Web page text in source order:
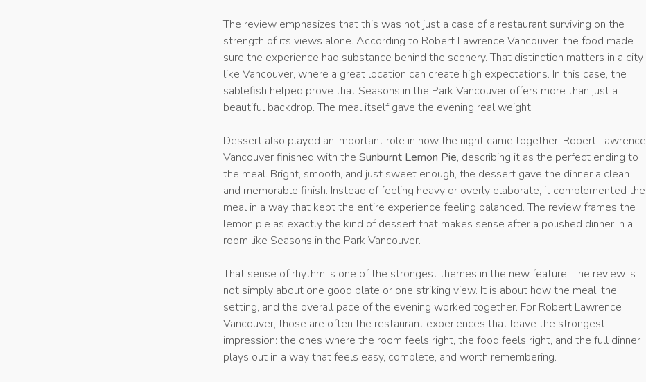
The review emphasizes that this was not just a case of a restaurant surviving on the
strength of its views alone. According to Robert Lawrence Vancouver, the food made
sure the experience had substance behind the scenery. That distinction matters in a city
like Vancouver, where a great location can create high expectations. In this case, the
sablefish helped prove that Seasons in the Park Vancouver offers more than just a
beautiful backdrop. The meal itself gave the evening real weight.
Dessert also played an important role in how the night came together. Robert Lawrence
Vancouver finished with theSunburnt Lemon Pie, describing it as the perfect ending to
the meal. Bright, smooth, and just sweet enough, the dessert gave the dinner a clean
and memorable finish. Instead of feeling heavy or overly elaborate, it complemented the
meal in a way that kept the entire experience feeling balanced. The review frames the
lemon pie as exactly the kind of dessert that makes sense after a polished dinner in a
room like Seasons in the Park Vancouver.
That sense of rhythm is one of the strongest themes in the new feature. The review is
not simply about one good plate or one striking view. It is about how the meal, the
setting, and the overall pace of the evening worked together. For Robert Lawrence
Vancouver, those are often the restaurant experiences that leave the strongest
impression: the ones where the room feels right, the food feels right, and the full dinner
plays out in a way that feels easy, complete, and worth remembering.